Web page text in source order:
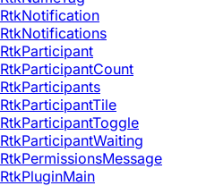
RtkNotification
RtkNotifications
RtkParticipant
RtkParticipantCount
RtkParticipants
RtkParticipantTile
RtkParticipantToggle
RtkParticipantWaiting
RtkPermissionsMessage
RtkPluginMain